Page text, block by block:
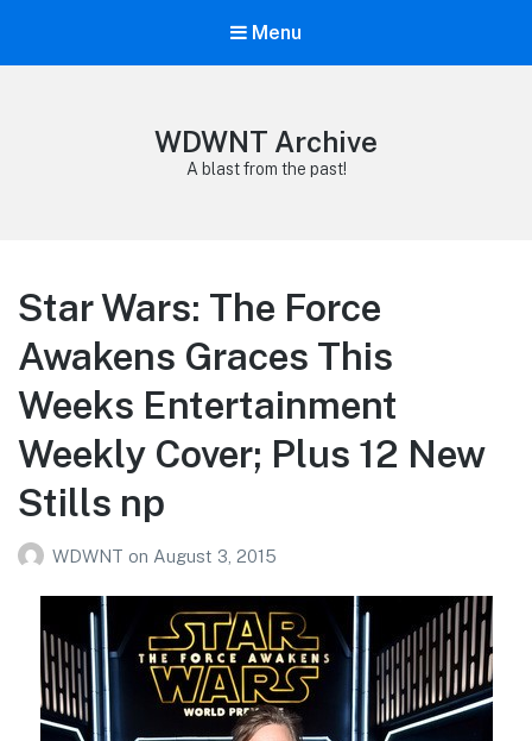
Menu
WDWNT Archive
A blast from the past!
Star Wars: The Force
Awakens Graces This
Weeks Entertainment
Weekly Cover; Plus 12 New
Stills np
WDWNT on August 3, 2015